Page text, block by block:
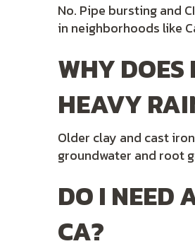
No. Pipe bursting and
in neighborhoods like
WHY
HEAVY
Older clay and cast
groundwater and root
DO I NEED
CA?